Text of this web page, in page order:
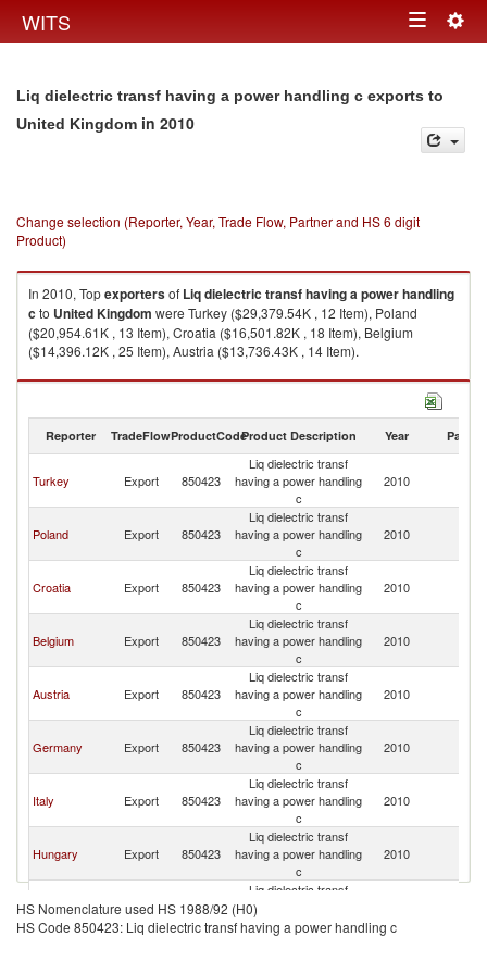
WITS Toggle
Liq dielectric transf having a power handling c exports to
United Kingdom in 2010
Change selection (Reporter, Year, Trade Flow, Partner and HS 6 digit
Product)
In 2010, Topexportersof Liq dielectric transf having a power handling
c to United Kingdom were Turkey ($29,379.54K , 12 Item), Poland
($20,954.61K , 13 Item), Croatia ($16,501.82K , 18 Item), Belgium
($14,396.12K , 25 Item), Austria ($13,736.43K , 14 Item).
Liq dielectric transf having a power handling c imports by country in 2010
Reporter TradeFlowProductCodeProduct Description Year Partner
Turkey Export 850423
Liq dielectric transf
having a power handling
c
2010
Poland Export 850423
Liq dielectric transf
having a power handling
c
2010
Croatia Export 850423
Liq dielectric transf
having a power handling
c
2010
Belgium Export 850423
Liq dielectric transf
having a power handling
c
2010
Austria Export 850423
Liq dielectric transf
having a power handling
c
2010
Germany Export 850423
Liq dielectric transf
having a power handling
c
2010
Italy Export 850423
Liq dielectric transf
having a power handling
c
2010
Hungary Export 850423
Liq dielectric transf
having a power handling
c
2010
Korea, Rep. Export 850423
Liq dielectric transf
having a power handling
c
HS Nomenclature used HS 1988/92 (H0)
HS Code 850423: Liq dielectric transf having a power handling c